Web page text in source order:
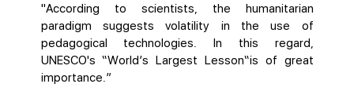
"According to scientists, the humanitarian
paradigm suggests volatility in the use of
pedagogical technologies. In this regard,
UNESCO's “World’s Largest Lesson“is of great
importance.”